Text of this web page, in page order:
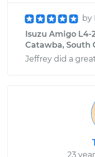
by
Isuzu Amigo L4-
Catawba, South
Jeffrey did a
23